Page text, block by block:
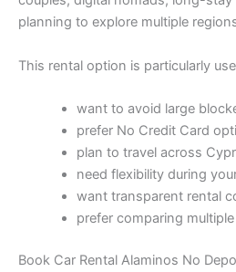
planning to explore multiple
This rental option is particularly
want to avoid large
prefer No Credit Card
plan to travel across
need flexibility during
want transparent rental
prefer comparing
Book Car Rental Alaminos No